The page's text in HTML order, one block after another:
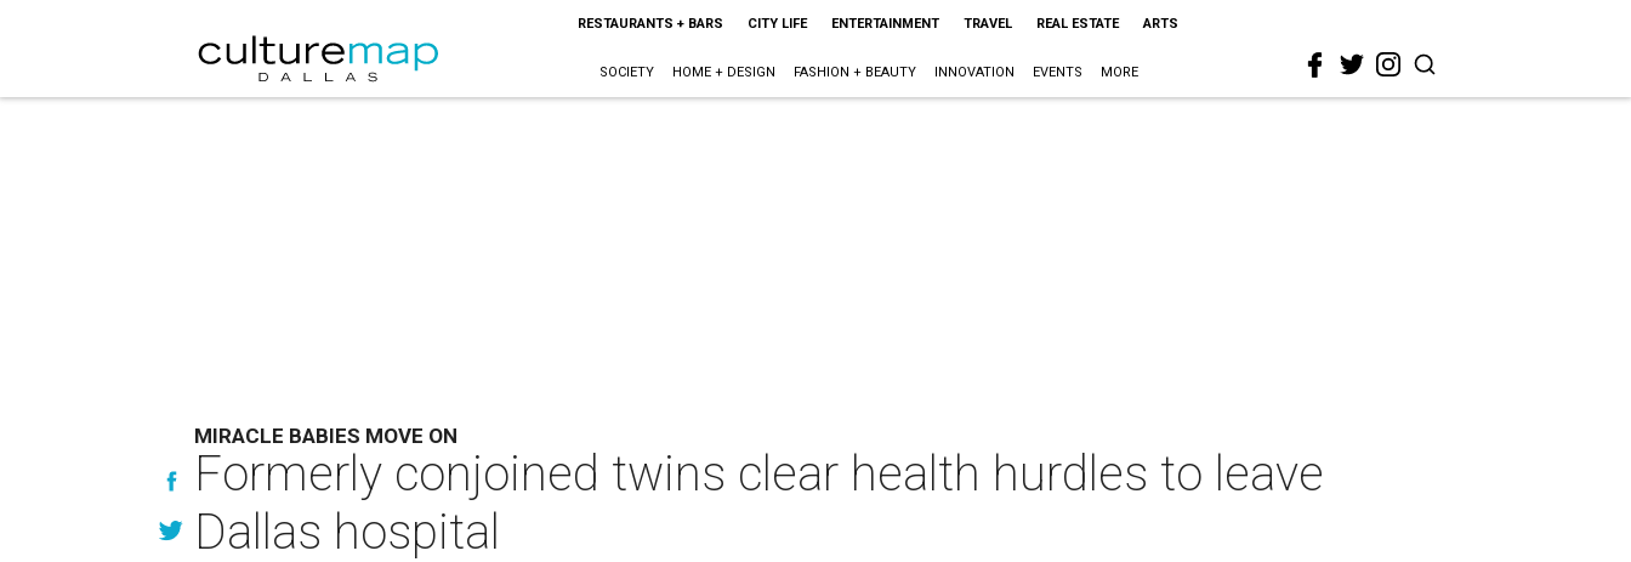
RESTAURANTS + BARS CITY LIFE ENTERTAINMENT TRAVEL REAL ESTATE ARTS
SOCIETY HOME + DESIGN FASHION + BEAUTY INNOVATION EVENTS MORE
MIRACLE BABIES MOVE ON
Formerly conjoined twins clear health hurdles to leave
Dallas hospital